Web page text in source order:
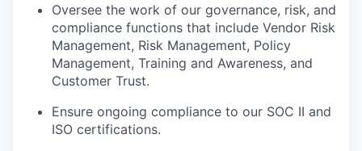
Oversee the work of our governance, risk, and
compliance functions that include Vendor Risk
Management, Risk Management, Policy
Management, Training and Awareness, and
Customer Trust.
Ensure ongoing compliance to our SOC II and
ISO certifications.